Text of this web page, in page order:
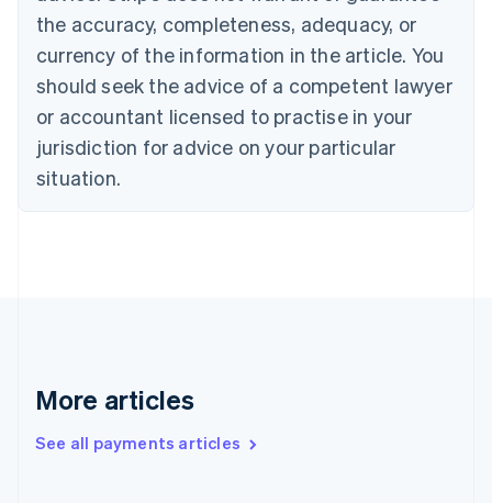
the accuracy, completeness, adequacy, or
currency of the information in the article. You
should seek the advice of a competent lawyer
or accountant licensed to practise in your
jurisdiction for advice on your particular
situation.
More articles
See all payments articles
Canada
EnglishFrançais
Croatia
Cyprus
English
Czech Republic
English
Denmark
English
Gibraltar
Greece